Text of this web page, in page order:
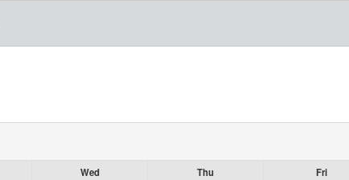
Wed Thu Fri